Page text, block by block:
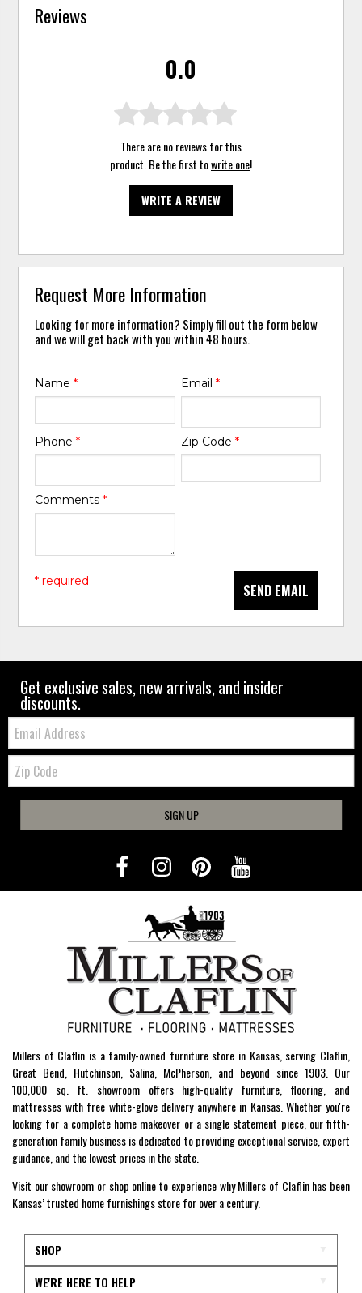
Reviews
0.0
There are no reviews for this
product. Be the first towrite one!
WRITE A REVIEW
Request More Information
Looking for more information? Simply fill out the form below
and we will get back with you within 48 hours.
Name* Email *
Phone* Zip Code *
Comments*
SEND EMAIL
* required
Get exclusive sales, new arrivals, and insider
discounts.
Email:
Zip
Code
SIGN UP
Millers of Claflin is a family-owned furniture store in Kansas, serving Claflin,
Great Bend, Hutchinson, Salina, McPherson, and beyond since 1903. Our
100,000 sq. ft. showroom offers high-quality furniture, flooring, and
mattresses with free white-glove delivery anywhere in Kansas. Whether you're
looking for a complete home makeover or a single statement piece, our fifth-
generation family business is dedicated to providing exceptional service, expert
guidance, and the lowest prices in the state.
Visit our showroom or shop online to experience why Millers of Claflin has been
Kansas’ trusted home furnishings store for over a century.
SHOP
WE'RE HERE TO HELP